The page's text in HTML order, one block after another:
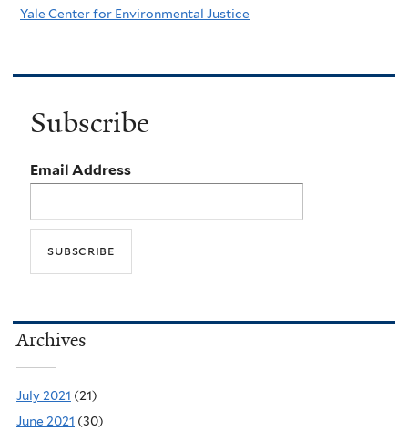
Yale Center for Environmental Justice
Subscribe
Email Address
Archives
July 2021 (21)
June 2021 (30)